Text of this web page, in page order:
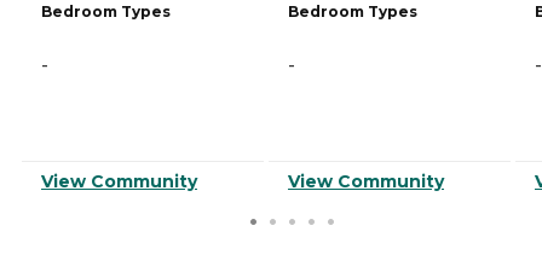
Bedroom Types
-
View Community
Bedroom Types
-
View Community
-